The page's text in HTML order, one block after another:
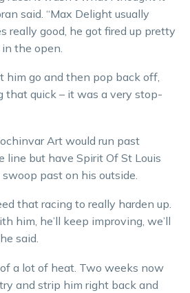
said. “Max Delight usually
really good, he got fired up pretty
the open.
him go and then pop back off,
that quick – it was a very stop-
Art would run past
line but have Spirit Of St Louis
past on his outside.
that racing to really harden up.
him, he’ll keep improving, we’ll
said.
of a lot of heat. Two weeks now
and strip him right back and